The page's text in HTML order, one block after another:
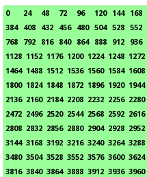
0 24 48 72 96 120 144 168
384 408 432 456 480 504 528 552
768 792 816 840 864 888 912 936
1128 1152 1176 1200 1224 1248 1272
1464 1488 1512 1536 1560 1584 1608
1800 1824 1848 1872 1896 1920 1944
2136 2160 2184 2208 2232 2256 2280
2472 2496 2520 2544 2568 2592 2616
2808 2832 2856 2880 2904 2928 2952
3144 3168 3192 3216 3240 3264 3288
3480 3504 3528 3552 3576 3600 3624
3816 3840 3864 3888 3912 3936 3960